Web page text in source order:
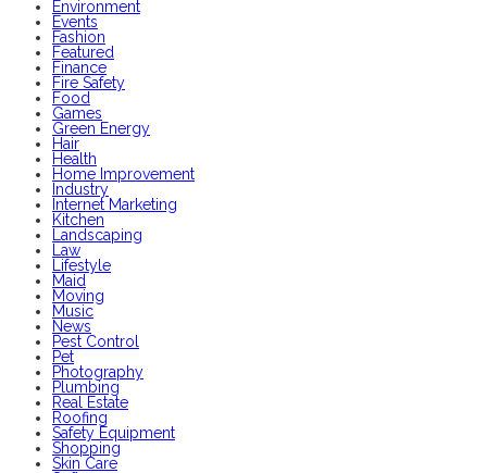
Environment
Events
Fashion
Featured
Finance
Fire Safety
Food
Games
Green Energy
Hair
Health
Home Improvement
Industry
Internet Marketing
Kitchen
Landscaping
Law
Lifestyle
Maid
Moving
Music
News
Pest Control
Pet
Photography
Plumbing
Real Estate
Roofing
Safety Equipment
Shopping
Skin Care